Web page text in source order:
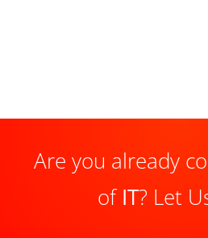
Are you already
ofIT? Let